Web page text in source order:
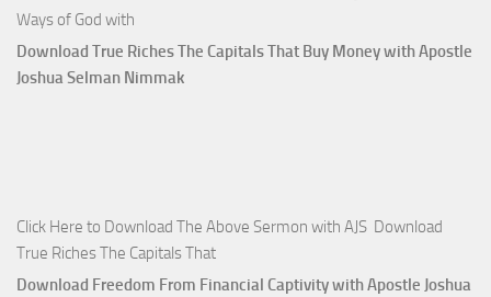
Ways of God with
Download True Riches The Capitals That Buy Money with Apostle
Joshua Selman Nimmak
Click Here to Download The Above Sermon with AJS Download
True Riches The Capitals That
Download Freedom From Financial Captivity with Apostle Joshua